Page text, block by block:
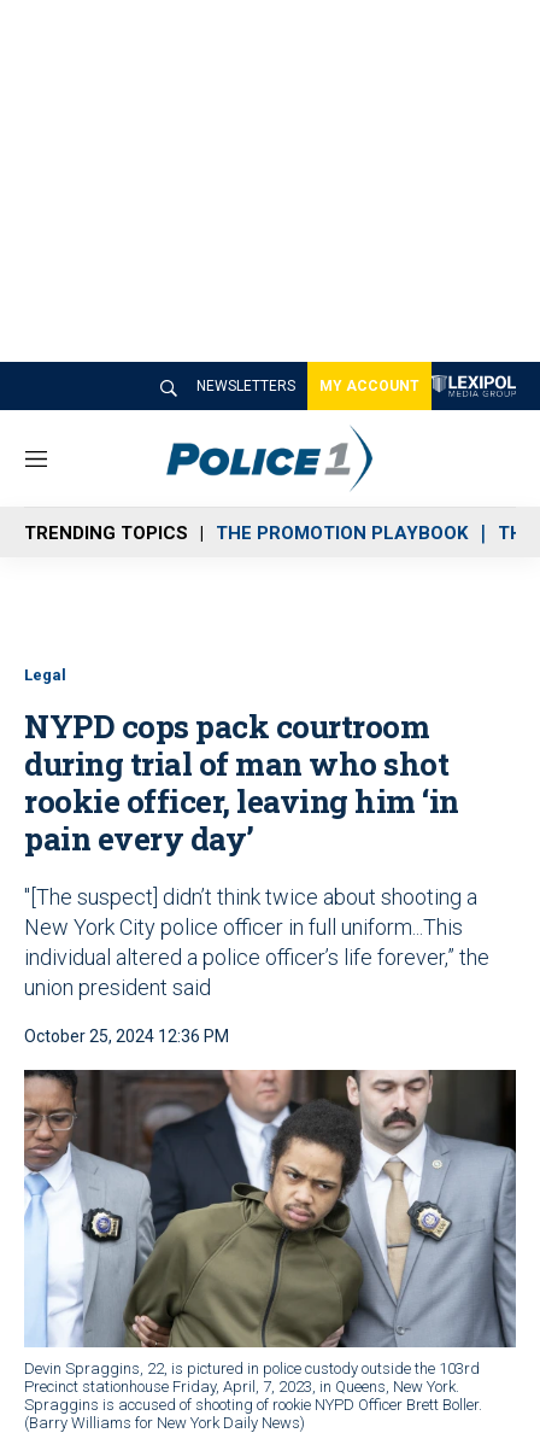
NEWSLETTERS MY ACCOUNT
M
n
u
TRENDING TOPICS THE PROMOTION PLAYBOOK THE
Legal
NYPD cops pack courtroom
during trial of man who shot
rookie officer, leaving him ‘in
pain every day’
"[The suspect] didn’t think twice about shooting a
New York City police officer in full uniform...This
individual altered a police officer’s life forever,” the
union president said
October 25, 2024 12:36 PM
Devin Spraggins, 22, is pictured in police custody outside the 103rd
Precinct stationhouse Friday, April, 7, 2023, in Queens, New York.
Spraggins is accused of shooting of rookie NYPD Officer Brett Boller.
(Barry Williams for New York Daily News)